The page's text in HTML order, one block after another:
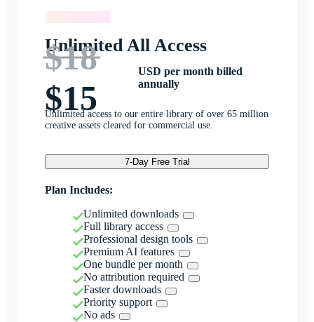
Unlimited All Access
$18
$15
USD per month billed
annually
Unlimited access to our entire library of over 65 million
creative assets cleared for commercial use.
7-Day Free Trial
Plan Includes:
Unlimited downloads
Full library access
Professional design tools
Premium AI features
One bundle per month
No attribution required
Faster downloads
Priority support
No ads